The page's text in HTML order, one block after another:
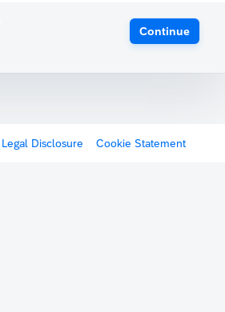
Continue
Legal Disclosure Cookie Statement